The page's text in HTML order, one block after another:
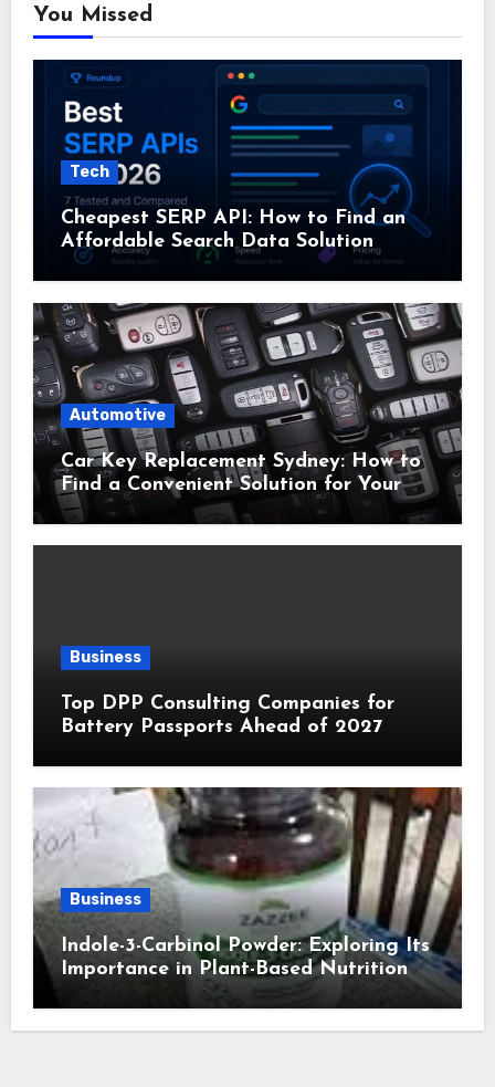
You Missed
Tech
Cheapest SERP API: How to Find an
Affordable Search Data Solution
Automotive
Car Key Replacement Sydney: How to
Find a Convenient Solution for Your
Vehicle
Business
Top DPP Consulting Companies for
Battery Passports Ahead of 2027
Business
Indole-3-Carbinol Powder: Exploring Its
Importance in Plant-Based Nutrition